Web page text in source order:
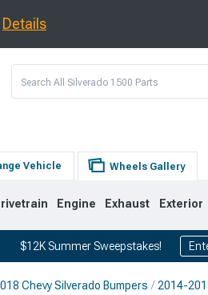
Details
Vehicle Wheels Gallery
Engine Exhaust Exterior
$12K Summer Sweepstakes!
Chevy Silverado Bumpers 2014-